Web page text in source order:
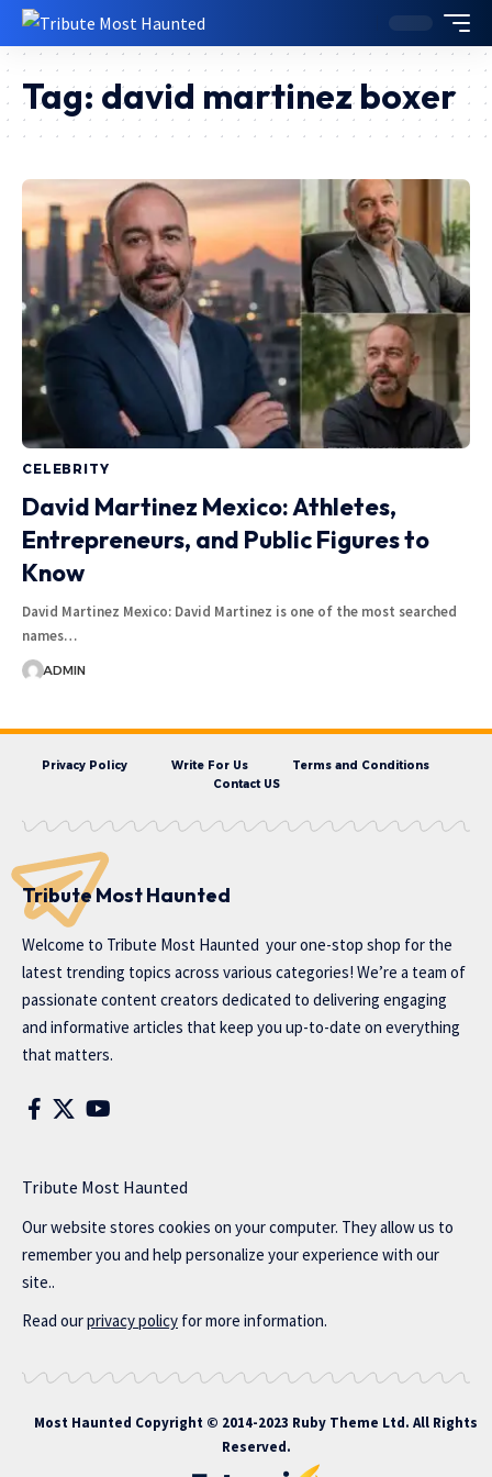
Tag: david martinez boxer
CELEBRITY
David Martinez Mexico: Athletes,
Entrepreneurs, and Public Figures to
Know
David Martinez Mexico: David Martinez is one of the most searched
names…
ADMIN
Privacy Policy Write For Us
Terms and Conditions
Contact US
Tribute Most Haunted
Welcome to Tribute Most Haunted your one-stop shop for the
latest trending topics across various categories! We’re a team of
passionate content creators dedicated to delivering engaging
and informative articles that keep you up-to-date on everything
that matters.
Tribute Most Haunted
Our website stores cookies on your computer. They allow us to
remember you and help personalize your experience with our
site..
Read ourprivacy policy for more information.
Most Haunted Copyright © 2014-2023 Ruby Theme Ltd. All Rights
Reserved.